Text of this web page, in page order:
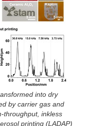
into dry
by carrier gas and
throughput, inkless
printing (LADAP)